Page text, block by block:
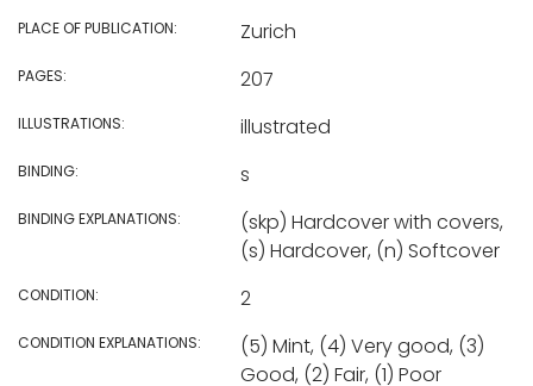
PLACE OF PUBLICATION: Zurich
PAGES: 207
ILLUSTRATIONS: illustrated
BINDING: s
BINDING EXPLANATIONS:
(skp) Hardcover with covers,
(s) Hardcover, (n) Softcover
CONDITION: 2
CONDITION EXPLANATIONS:
(5) Mint, (4) Very good, (3)
Good, (2) Fair, (1) Poor